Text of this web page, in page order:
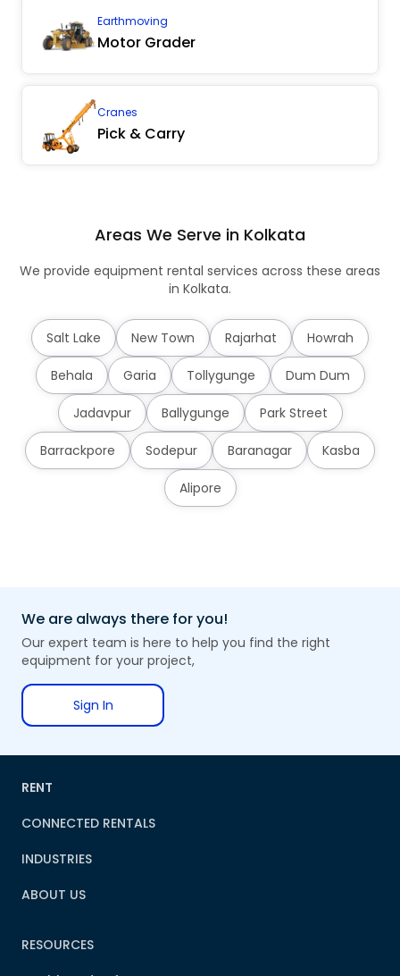
Earthmoving
Motor Grader
Cranes
Pick & Carry
Areas We Serve in Kolkata
We provide equipment rental services across these areas
in Kolkata.
Salt Lake New Town Rajarhat Howrah
Behala Garia Tollygunge Dum Dum
Jadavpur Ballygunge Park Street
Barrackpore Sodepur Baranagar Kasba
Alipore
We are always there for you!
Our expert team is here to help you find the right
equipment for your project,
Sign In
RENT
CONNECTED RENTALS
INDUSTRIES
ABOUT US
RESOURCES